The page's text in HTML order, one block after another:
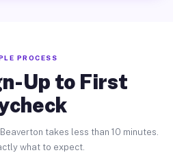
PROCESS
Up to First
takes less than 10 minutes.
what to expect.